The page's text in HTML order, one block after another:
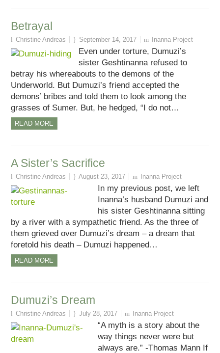
Betrayal
Christine Andreas September 14, 2017 Inanna Project
Even under torture, Dumuzi’s
sister Geshtinanna refused to
betray his whereabouts to the demons of the
Underworld. But Dumuzi’s friend accepted the
demons’ bribes and told them to look among the
grasses of Sumer. But, he hedged, “I do not…
READ MORE
A Sister’s Sacrifice
Christine Andreas August 23, 2017 Inanna Project
In my previous post, we left
Inanna’s husband Dumuzi and
his sister Geshtinanna sitting
by a river with a sympathetic friend. As the three of
them grieved over Dumuzi’s dream – a dream that
foretold his death – Dumuzi happened…
READ MORE
Dumuzi’s Dream
Christine Andreas July 28, 2017 Inanna Project
“A myth is a story about the
way things never were but
always are.” -Thomas Mann If